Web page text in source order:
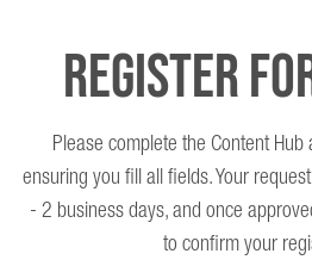
Register
Please complete the Content
ensuring you fill all fields. Your
- 2 business days, and once
to confirm your